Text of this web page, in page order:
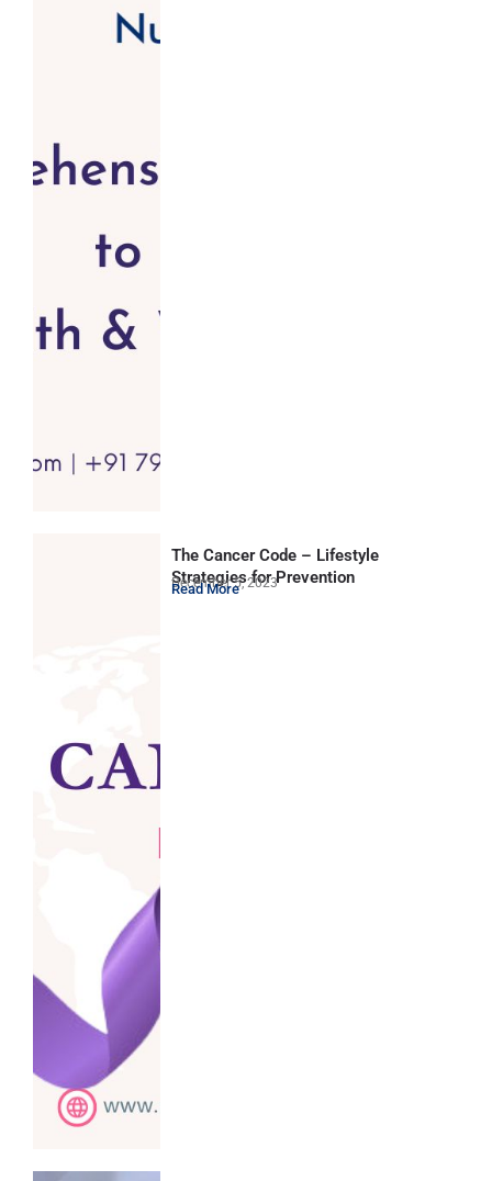
The Cancer Code – Lifestyle
Strategies for Prevention
December 5, 2023
Read More